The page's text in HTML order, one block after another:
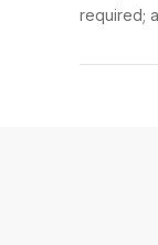
required;